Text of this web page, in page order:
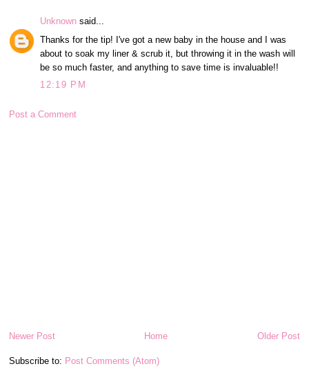
Unknown said...
Thanks for the tip! I've got a new baby in the house and I was
about to soak my liner & scrub it, but throwing it in the wash will
be so much faster, and anything to save time is invaluable!!
12:19 PM
Post a Comment
Newer Post Older Post
Home
Subscribe to: Post Comments (Atom)